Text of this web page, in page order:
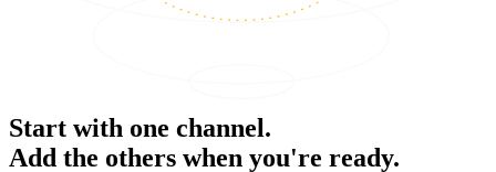
Start with one channel.
Add the others when you're ready.